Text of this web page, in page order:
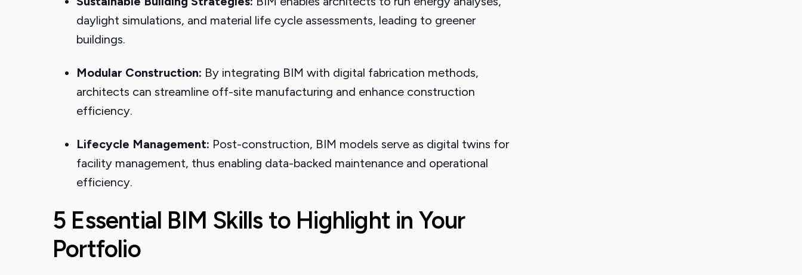
daylight simulations, and material life cycle assessments, leading to greener
buildings.
Modular Construction: By integrating BIM with digital fabrication methods,
architects can streamline off-site manufacturing and enhance construction
efficiency.
Lifecycle Management: Post-construction, BIM models serve as digital twins for
facility management, thus enabling data-backed maintenance and operational
efficiency.
5 Essential BIM Skills to Highlight in Your
Portfolio